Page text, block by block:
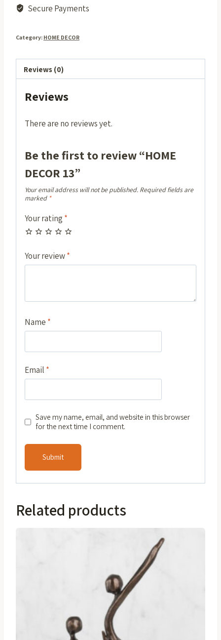
Secure Payments
Category: HOME DECOR
Reviews (0)
Reviews
There are no reviews yet.
Be the first to review “HOME
DECOR 13”
Your email address will not be published. Required fields are
marked *
Your rating *
Your review*
Name *
Email *
Save my name, email, and website in this browser
for the next time I comment.
Related products